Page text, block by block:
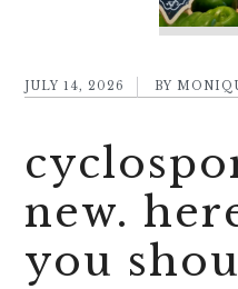
JULY 14, 2026 BY
new.
you